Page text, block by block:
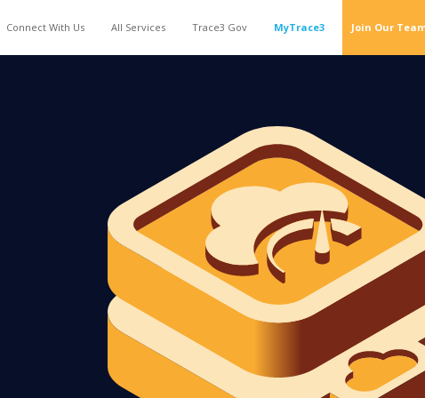
Connect With Us All Services Trace3 Gov MyTrace3 Join Our